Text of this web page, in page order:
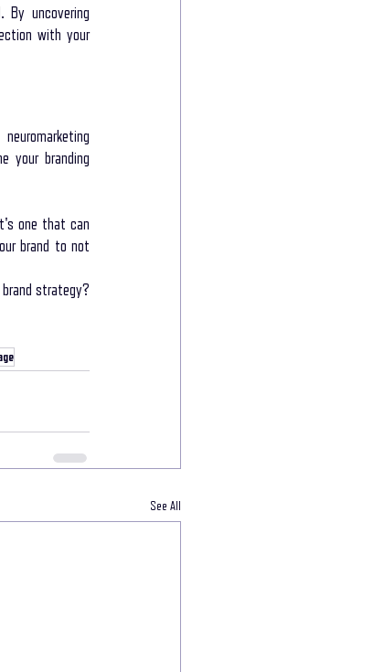
By uncovering
with your
your branding
one that can
brand to not
strategy?
See All